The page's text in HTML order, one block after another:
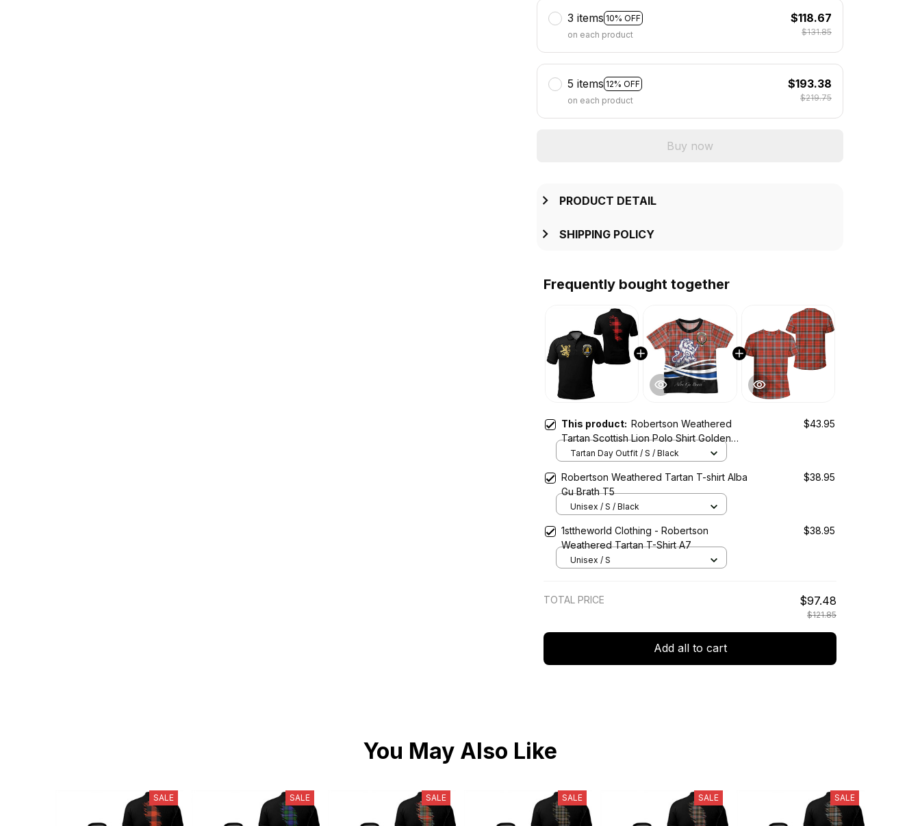
3 items 10% OFF
on each product
$118.67
$131.85
5 items 12% OFF
on each product
$193.38
$219.75
Buy now
PRODUCT DETAIL
SHIPPING POLICY
Frequently bought together
This product: Robertson Weathered
Tartan Scottish Lion Polo Shirt Golden
Style T5
$43.95
Tartan Day Outfit / S / Black
Robertson Weathered Tartan T-shirt Alba
Gu Brath T5
$38.95
Unisex / S / Black
1sttheworld Clothing - Robertson
Weathered Tartan T-Shirt A7
$38.95
Unisex / S
TOTAL PRICE $97.48
$121.85
Add all to cart
You May Also Like
SALE SALE SALE SALE SALE SALE